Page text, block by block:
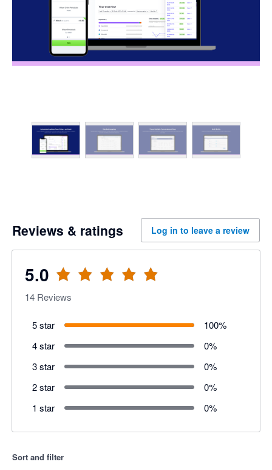
Reviews & ratings Log in to leave a review
5.0
14 Reviews
5 star 100%
4 star
0%
3 star
0%
2 star
0%
1 star
0%
Sort and filter